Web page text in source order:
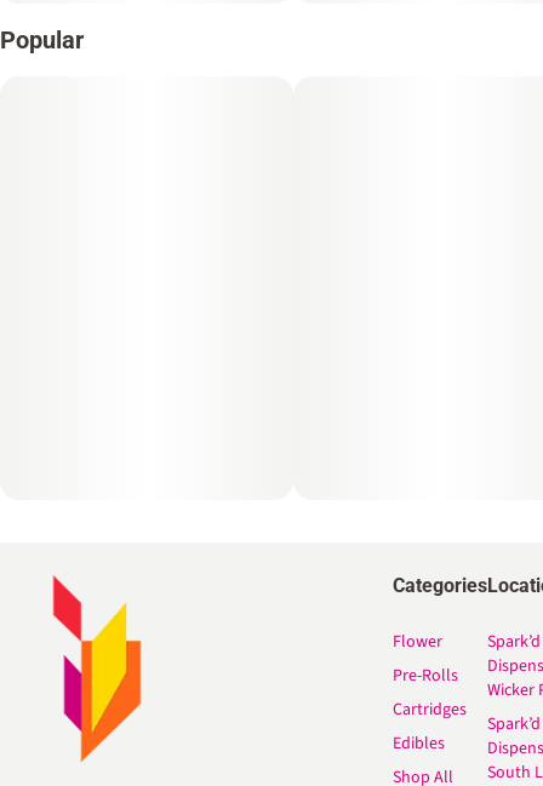
Popular
Categories
Flower
Pre-Rolls
Cartridges
Edibles
Shop All
Spark’d
Wicker
Spark’d
South